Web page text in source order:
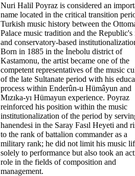
Nuri Halil Poyraz is considered an
name located in the critical transition
Turkish music history between the
Palace music tradition and the Republic's
and conservatory-based
Born in 1885 in the İnebolu district of
Kastamonu, the artist became one of the
competent representatives of the music
of the late Sultanate period with his
process within Enderûn-u Hümâyun and
Mızıka-yı Hümayun experience. Poyraz
reinforced his position within the music
institutionalization of the period by
hanendesi in the Saray Fasıl Heyeti and
to the rank of battalion commander as a
military rank; he did not limit his music
solely to performance but also took an
role in the fields of composition and
management.